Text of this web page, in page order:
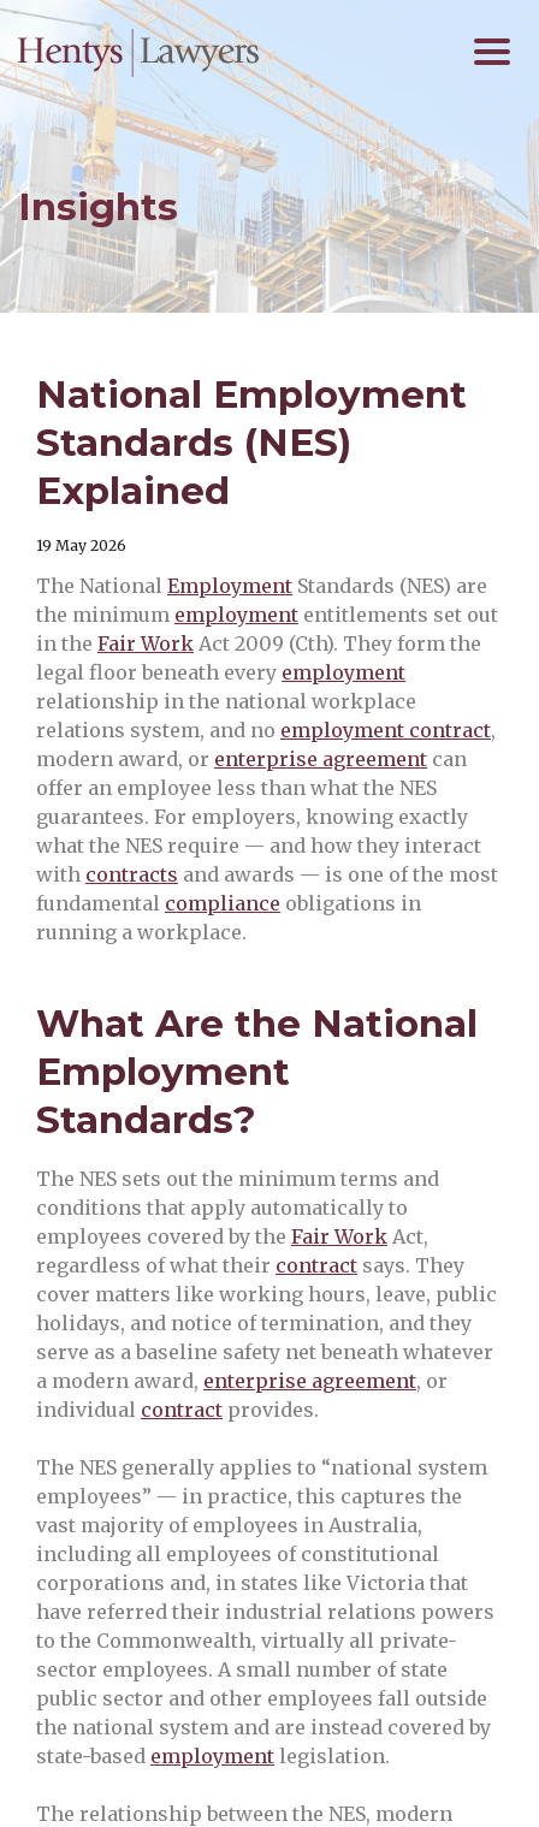
Insights
National Employment
Standards (NES)
Explained
19 May 2026
The National Employment Standards (NES) are
the minimum employment entitlements set out
in the Fair Work Act 2009 (Cth). They form the
legal floor beneath every employment
relationship in the national workplace
relations system, and no employment contract,
modern award, or enterprise agreement can
offer an employee less than what the NES
guarantees. For employers, knowing exactly
what the NES require — and how they interact
with contracts and awards — is one of the most
fundamental compliance obligations in
running a workplace.
What Are the National
Employment
Standards?
The NES sets out the minimum terms and
conditions that apply automatically to
employees covered by the Fair Work Act,
regardless of what their contract says. They
cover matters like working hours, leave, public
holidays, and notice of termination, and they
serve as a baseline safety net beneath whatever
a modern award, enterprise agreement, or
individual contract provides.
The NES generally applies to “national system
employees” — in practice, this captures the
vast majority of employees in Australia,
including all employees of constitutional
corporations and, in states like Victoria that
have referred their industrial relations powers
to the Commonwealth, virtually all private-
sector employees. A small number of state
public sector and other employees fall outside
the national system and are instead covered by
state-based employment legislation.
The relationship between the NES, modern